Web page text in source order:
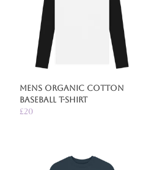
Mens Organic Cotton
Baseball T-Shirt
£20